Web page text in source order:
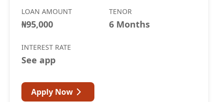
LOAN AMOUNT
₦95,000
TENOR
6 Months
INTEREST RATE
See app
Apply Now